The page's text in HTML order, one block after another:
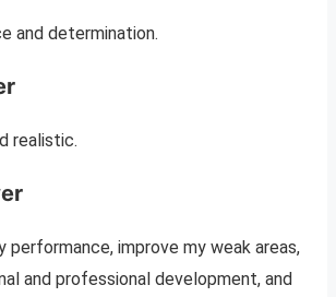
and determination.
realistic.
performance, improve my weak areas,
and professional development, and